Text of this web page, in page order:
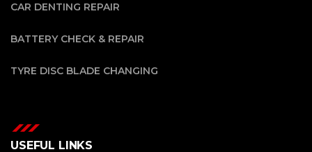
CAR DENTING REPAIR
BATTERY CHECK & REPAIR
TYRE DISC BLADE CHANGING
USEFUL LINKS